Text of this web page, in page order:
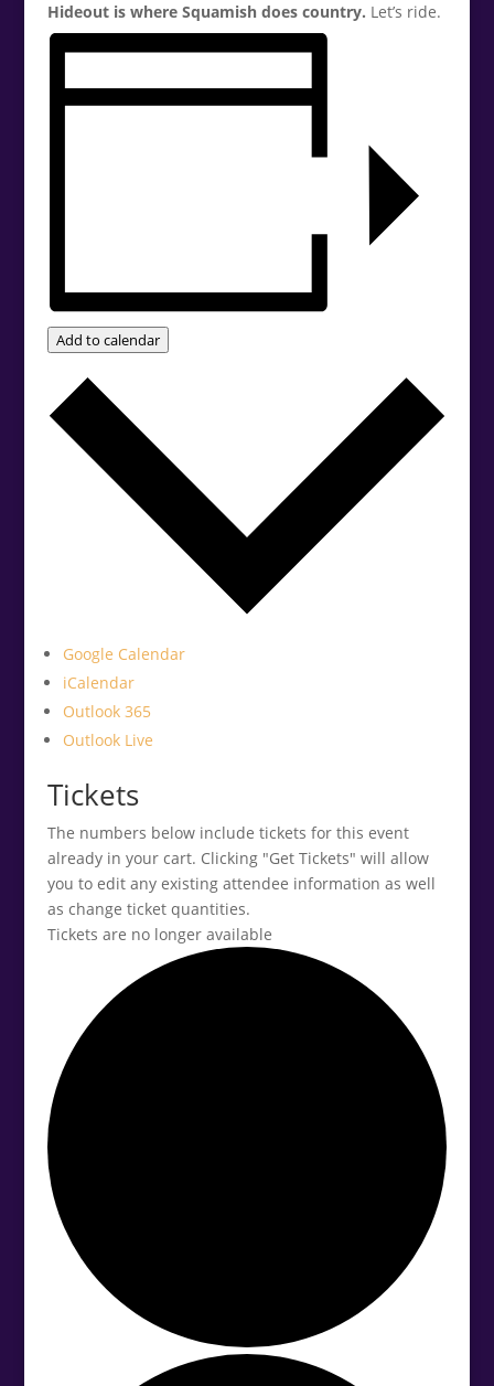
Hideout is where Squamish does country. Let’s ride.
Add to calendar
Google Calendar
iCalendar
Outlook 365
Outlook Live
Tickets
The numbers below include tickets for this event
already in your cart. Clicking "Get Tickets" will allow
you to edit any existing attendee information as well
as change ticket quantities.
Tickets are no longer available